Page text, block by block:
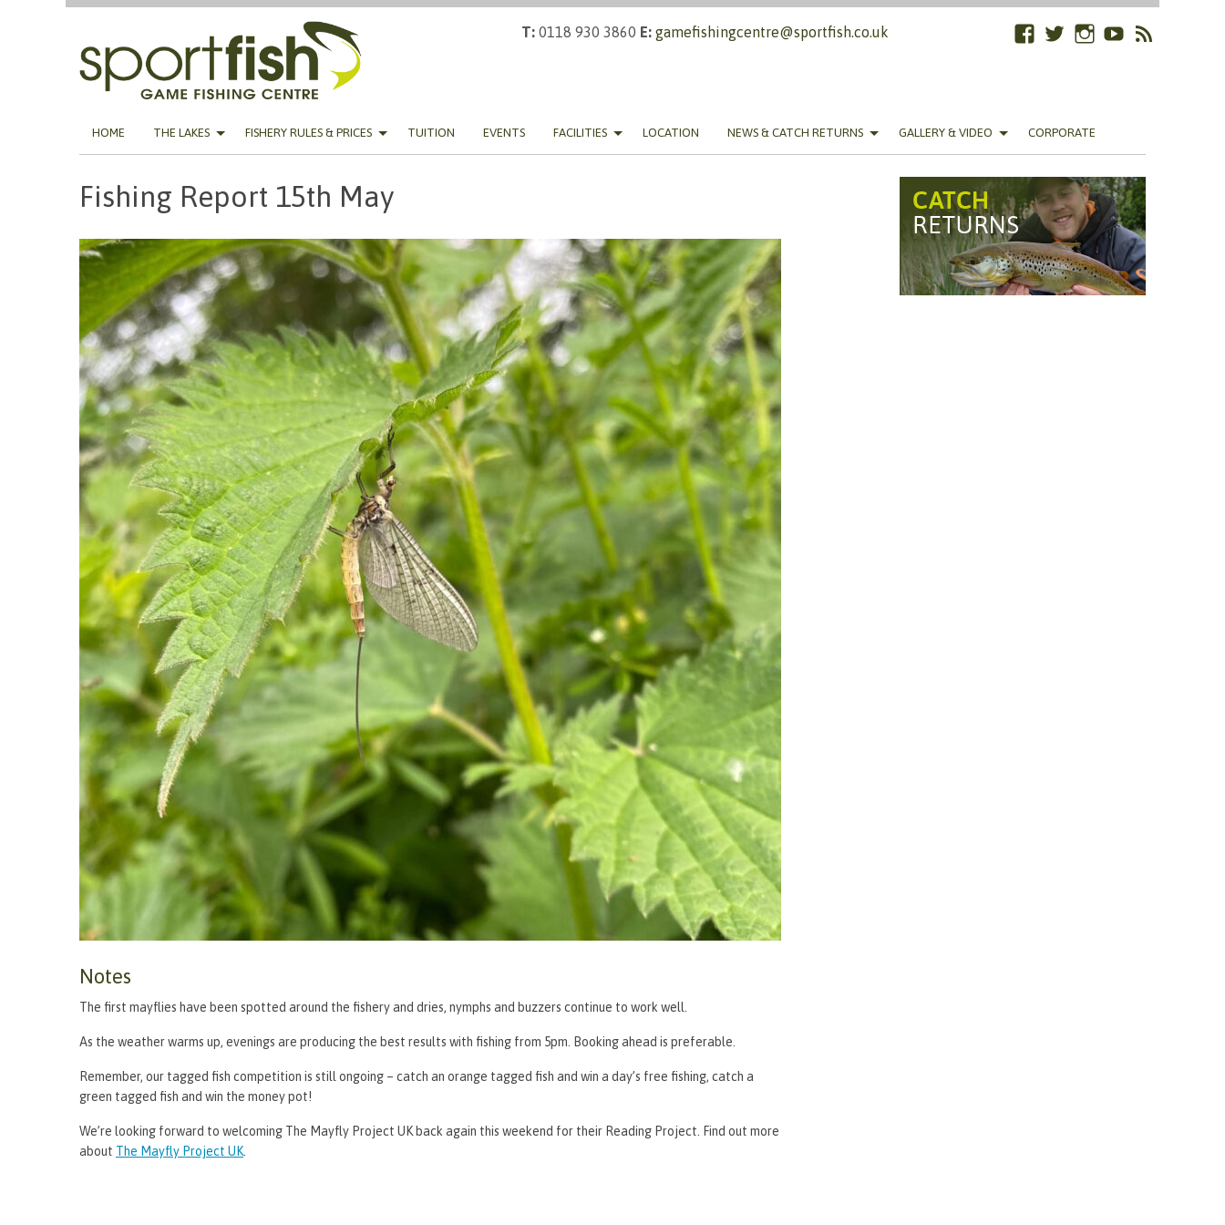
T: 0118 930 3860 E: gamefishingcentre@sportfish.co.uk
Facebook
TwitterInstagram
YouTube
RSS
HOME THE LAKES FISHERY RULES & PRICES TUITION EVENTS FACILITIES LOCATION NEWS & CATCH RETURNS GALLERY & VIDEO CORPORATE
Fishing Report 15th May
Notes
The first mayflies have been spotted around the fishery and dries, nymphs and buzzers continue to work well.
As the weather warms up, evenings are producing the best results with fishing from 5pm. Booking ahead is preferable.
Remember, our tagged fish competition is still ongoing – catch an orange tagged fish and win a day’s free fishing, catch a
green tagged fish and win the money pot!
We’re looking forward to welcoming The Mayfly Project UK back again this weekend for their Reading Project. Find out more
about The Mayfly Project UK